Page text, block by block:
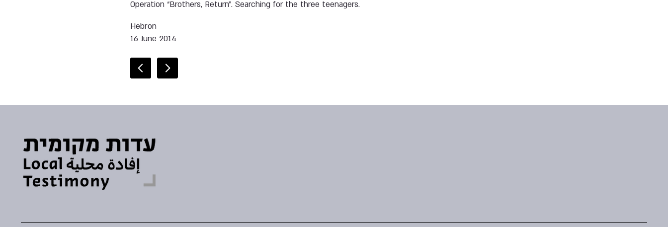
Operation “Brothers, Return”. Searching for the three teenagers.
Hebron
16 June 2014